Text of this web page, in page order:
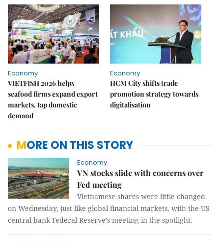
Economy
VIETFISH 2026 helps
seafood firms expand export
markets, tap domestic
demand
Economy
HCM City shifts trade
promotion strategy towards
digitalisation
MORE ON THIS STORY
Economy
VN stocks slide with concerns over
Fed meeting
Vietnamese shares were little changed
on Wednesday, just like global financial markets, with the US
central bank Federal Reserve’s meeting in the spotlight.